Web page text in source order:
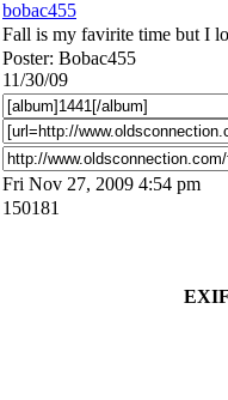
bobac455
Fall is my favirite time but I
Poster: Bobac455
11/30/09
Fri Nov 27, 2009 4:54 pm
150181